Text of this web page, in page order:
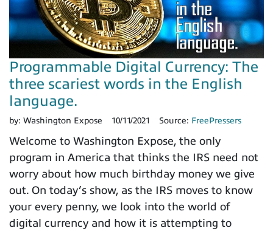
Programmable Digital Currency: The
three scariest words in the English
language.
by: Washington Expose 10/11/2021 Source: FreePressers
Welcome to Washington Expose, the only
program in America that thinks the IRS need not
worry about how much birthday money we give
out. On today’s show, as the IRS moves to know
your every penny, we look into the world of
digital currency and how it is attempting to